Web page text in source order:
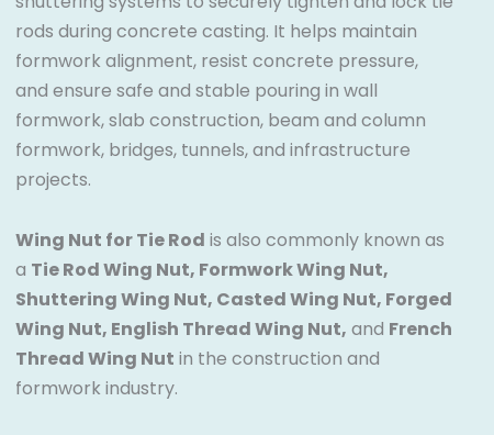
rods during concrete casting. It helps maintain
formwork alignment, resist concrete pressure,
and ensure safe and stable pouring in wall
formwork, slab construction, beam and column
formwork, bridges, tunnels, and infrastructure
projects.
Wing Nut for Tie Rod is also commonly known as
a Tie Rod Wing Nut, Formwork Wing Nut,
Shuttering Wing Nut, Casted Wing Nut, Forged
Wing Nut, English Thread Wing Nut, and French
Thread Wing Nut in the construction and
formwork industry.